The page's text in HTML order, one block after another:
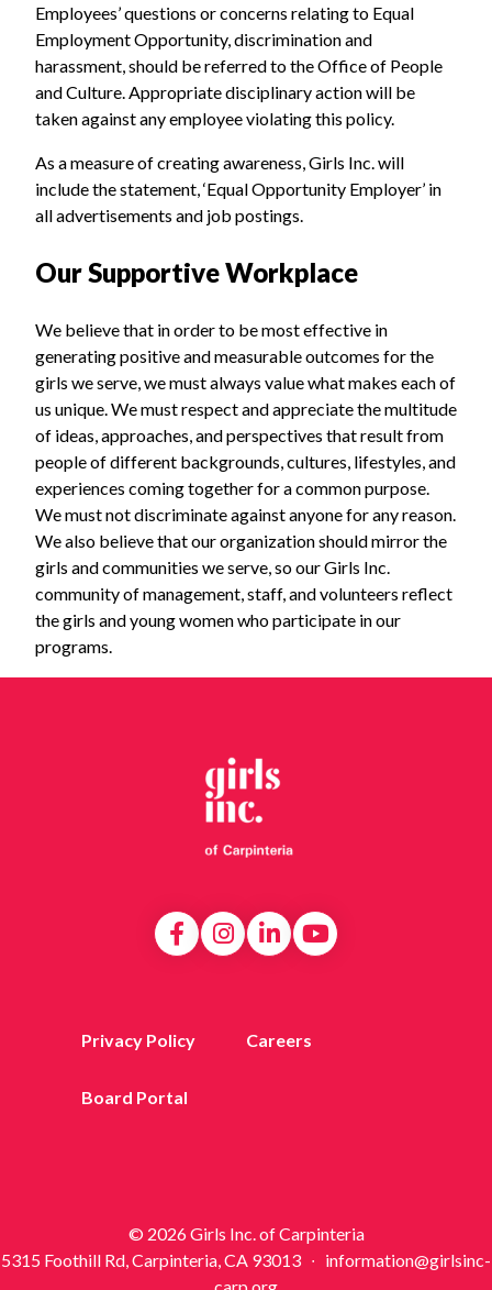
Employees’ questions or concerns relating to Equal
Employment Opportunity, discrimination and
harassment, should be referred to the Office of People
and Culture. Appropriate disciplinary action will be
taken against any employee violating this policy.
As a measure of creating awareness, Girls Inc. will
include the statement, ‘Equal Opportunity Employer’ in
all advertisements and job postings.
Our Supportive Workplace
We believe that in order to be most effective in
generating positive and measurable outcomes for the
girls we serve, we must always value what makes each of
us unique. We must respect and appreciate the multitude
of ideas, approaches, and perspectives that result from
people of different backgrounds, cultures, lifestyles, and
experiences coming together for a common purpose.
We must not discriminate against anyone for any reason.
We also believe that our organization should mirror the
girls and communities we serve, so our Girls Inc.
community of management, staff, and volunteers reflect
the girls and young women who participate in our
programs.
Privacy Policy Careers
Board Portal
© 2026 Girls Inc. of Carpinteria
5315 Foothill Rd, Carpinteria, CA 93013 ∙ information@girlsinc-
carp.org